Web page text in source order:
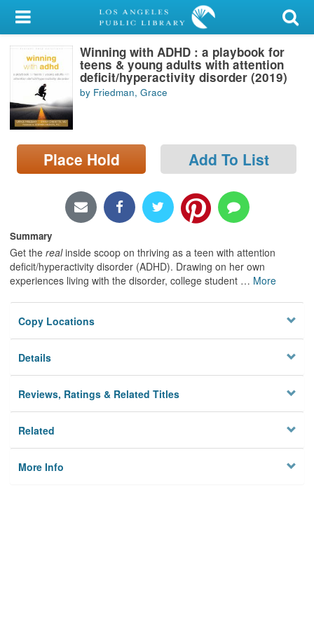
My Account
Library Card
Sign In
Search
Locations/Hours (external
page)
Winning with ADHD : a playbook for
teens & young adults with attention
deficit/hyperactivity disorder (2019)
by Friedman, Grace
Place Hold Add To List
Summary
Get the realinside scoop on thriving as a teen with attention
deficit/hyperactivity disorder (ADHD). Drawing on her own
experiences living with the disorder, college student … More
Copy Locations
Details
Reviews, Ratings & Related Titles
Related
More Info